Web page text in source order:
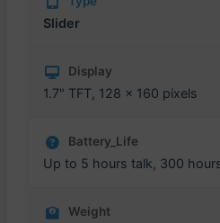
Slider
Display
1.7" TFT, 128 x 160 pixels
Battery_Life
Up to 5 hours talk, 300
Weight